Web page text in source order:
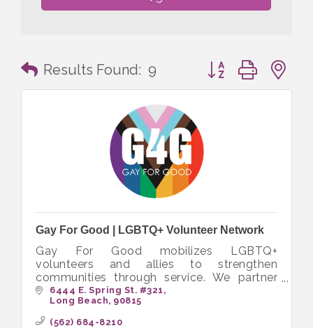
Results Found: 9 Button group with
Gay For Good | LGBTQ+ Volunteer Network
Gay For Good mobilizes LGBTQ+
volunteers and allies to strengthen
communities through service. We partner
with nonprofits to create inclusive
opportunities that bring people together to
volunteer.
6444 E. Spring St. #321
Long Beach 90815
(562) 684-8210